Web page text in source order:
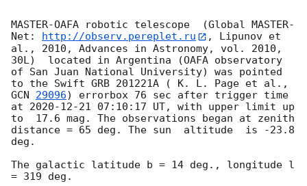
MASTER-OAFA robotic telescope  (Global MASTER-
Net:
http://observ.pereplet.ru
, Lipunov et
al., 2010, Advances in Astronomy, vol. 2010,
30L)  located in Argentina (OAFA observatory
of San Juan National University) was pointed
GCN 29096) errorbox 76 sec after trigger time
at 2020-12-21 07:10:17 UT, with upper limit up
to  17.6 mag. The observations began at zenith
distance = 65 deg. The sun  altitude  is -23.8
deg.
The galactic latitude b = 14 deg., longitude l
= 319 deg.